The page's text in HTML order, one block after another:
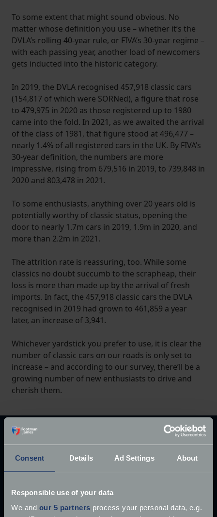
Consent Details Ad Settings About
Responsible use of your data
We and our 5 partners process your personal data, e.g.
To some extent that might sound obvious. No
matter whose definition you use – whether it’s the
DVLA’s rolling 40-year rule, or FIVA’s 30-year regime –
with each passing year, another load of newcomers
gets inducted into the historic category.
In 2019, the DVLA recognised 457,918 classic cars
(154,817 of which were SORNed), a figure that rose
to 479,975 in 2020 as those registered up to 1980
came into the fold. In 2021, as we awaited the arrival
of the class of 1981, that figure stood at 496,477 –
nearly 1.4% of all registered cars in the UK. By FIVA’s
30-year definition, the numbers are more
impressive, rising from 679,516 in 2019, to 739,848 in
2020 and 803,478 in 2021.
To some enthusiasts, anything over 20 years old is
potentially worthy of classic status, opening the
door to nearly 1.7m cars in 2019, 1.9m in 2020, and
more than 2.2m in 2021.
The attrition rate is reassuring, too. While some
classics no doubt succumb to the scrapheap, their
loss is more than made up by the arrival of fresh
imports. In fact, the 457,918 classic cars the DVLA
recognised in 2019 had grown to 461,859 a year
later, an increase of 3,941.
Whichever yardstick you prefer to use, it is clear the
number of classic cars on our roads is only set to
increase – and according to our survey, there’ll be a
growing number of new enthusiasts to drive and
cherish them.
Explore our latest articles